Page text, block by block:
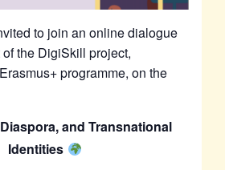
to join an online dialogue
the DigiSkill project,
programme, on the
and Transnational
Identities